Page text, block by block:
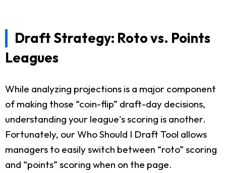
Draft Strategy: Roto vs. Points
Leagues
While analyzing projections is a major component
of making those “coin-flip” draft-day decisions,
understanding your league's scoring is another.
Fortunately, our Who Should I Draft Tool allows
managers to easily switch between “roto” scoring
and “points” scoring when on the page.